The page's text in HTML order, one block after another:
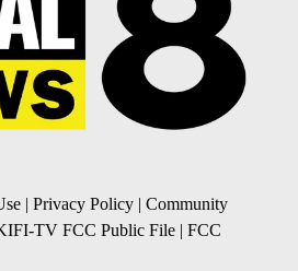
| Privacy Policy | Community
TV FCC Public File | FCC